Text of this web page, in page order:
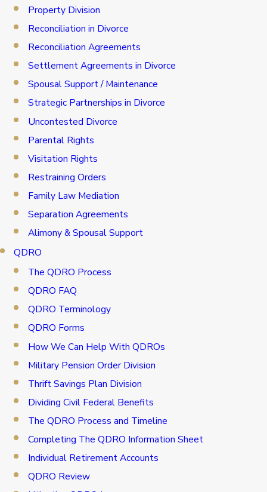
Property Division
Reconciliation in Divorce
Reconciliation Agreements
Settlement Agreements in Divorce
Spousal Support / Maintenance
Strategic Partnerships in Divorce
Uncontested Divorce
Parental Rights
Visitation Rights
Restraining Orders
Family Law Mediation
Separation Agreements
Alimony & Spousal Support
QDRO
The QDRO Process
QDRO FAQ
QDRO Terminology
QDRO Forms
How We Can Help With QDROs
Military Pension Order Division
Thrift Savings Plan Division
Dividing Civil Federal Benefits
The QDRO Process and Timeline
Completing The QDRO Information Sheet
Individual Retirement Accounts
QDRO Review